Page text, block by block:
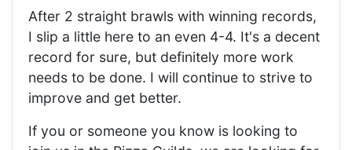
After 2 straight brawls with winning records,
I slip a little here to an even 4-4. It's a decent
record for sure, but definitely more work
needs to be done. I will continue to strive to
improve and get better.
If you or someone you know is looking to